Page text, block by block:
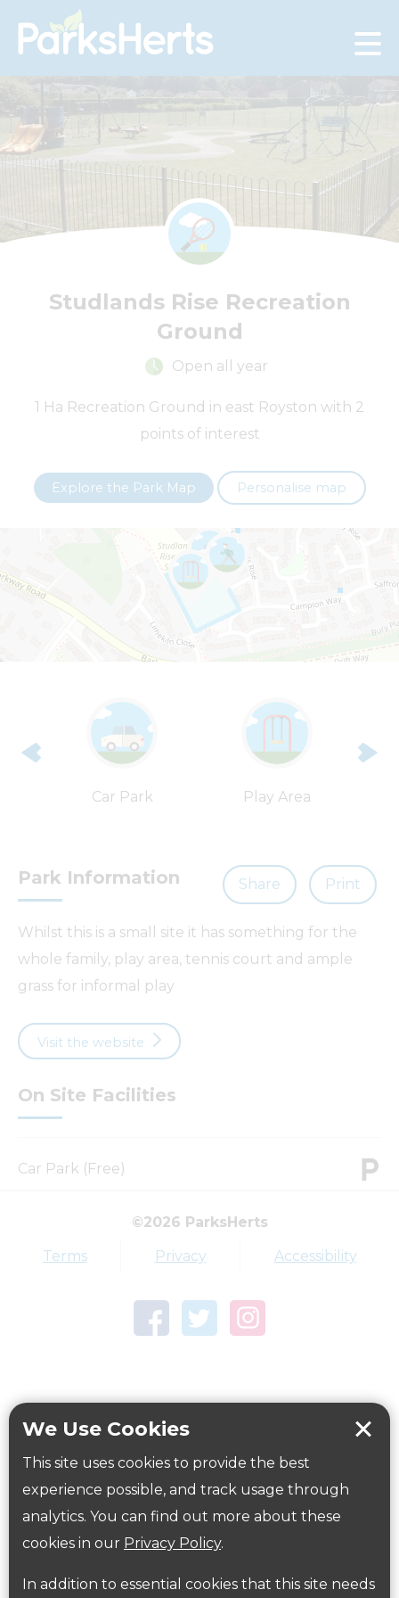
We Use Cookies
This site uses cookies to provide the best
experience possible, and track usage through
analytics. You can find out more about these
cookies in our Privacy Policy.
In addition to essential cookies that this site needs
Skip
to
Studlands Rise Recreation
Ground
Open all year
1 Ha Recreation Ground in east Royston with 2
points of interest
Explore the Park Map Personalise map
−
OpenStreetMapcontributors | Fix the map
Car Park Play Area
Share Print
Park Information
Whilst this is a small site it has something for the
whole family, play area, tennis court and ample
grass for informal play
Visit the website
On Site Facilities
Car Park (Free)
Parking:
Free on site car park directions
here
Public Transport Information:
Information on public transport is available
here:www.intalink.org.uk orwww.nationalrail.co.uk
Cycling:
©2026 ParksHerts
Terms Privacy Accessibility